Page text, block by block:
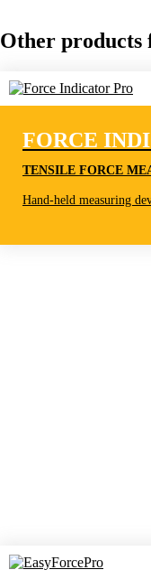
Other products
FORCE
TENSILE FORCE
Hand-held measuring